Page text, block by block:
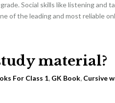
Social skills like listening and
of the leading and most reliable
material?
For Class 1, GK Book, Cursive